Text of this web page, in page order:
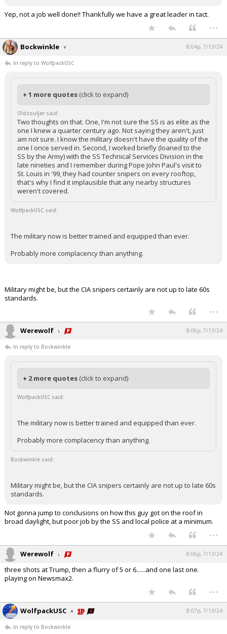
Yep, not a job well done!! Thankfully we have a great leader in tact.
...
Bockwinkle 8:04p, 7/13/24
In reply to WolfpackUSC
+ 1 more quotes (click to expand)
Oldsouljer said:
Two thoughts on that. One, I'm not sure the SS is as elite as the
one I knew a quarter century ago. Not saying they aren't, just
am not sure. I know the military doesn't have the quality of the
one I once served in. Second, I worked briefly (loaned to the
SS by the Army) with the SS Technical Services Division in the
late nineties and I remember during Pope John Paul's visit to
St. Louis in '99, they had counter snipers on every rooftop,
that's why I find it implausible that any nearby structures
weren't covered.
WolfpackUSC said:
The military now is better trained and equipped than ever.
Probably more complacency than anything.
Military might be, but the CIA snipers certainly are not up to late 60s
standards.
...
Werewolf 8:06p, 7/13/24
In reply to Bockwinkle
+ 2 more quotes (click to expand)
WolfpackUSC said:
The military now is better trained and equipped than ever.
Probably more complacency than anything.
Bockwinkle said:
Military might be, but the CIA snipers certainly are not up to late 60s
standards.
Not gonna jump to conclusions on how this guy got on the roof in
broad daylight, but poor job by the SS and local police at a minimum.
...
Werewolf 8:06p, 7/13/24
three shots at Trump, then a flurry of 5 or 6......and one last one.
playing on Newsmax2.
...
WolfpackUSC 8:07p, 7/13/24
In reply to Bockwinkle